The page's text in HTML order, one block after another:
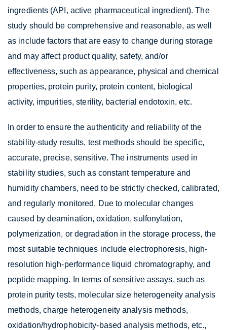
ingredients (API, active pharmaceutical ingredient). The
study should be comprehensive and reasonable, as well
as include factors that are easy to change during storage
and may affect product quality, safety, and/or
effectiveness, such as appearance, physical and chemical
properties, protein purity, protein content, biological
activity, impurities, sterility, bacterial endotoxin, etc.
In order to ensure the authenticity and reliability of the
stability-study results, test methods should be specific,
accurate, precise, sensitive. The instruments used in
stability studies, such as constant temperature and
humidity chambers, need to be strictly checked, calibrated,
and regularly monitored. Due to molecular changes
caused by deamination, oxidation, sulfonylation,
polymerization, or degradation in the storage process, the
most suitable techniques include electrophoresis, high-
resolution high-performance liquid chromatography, and
peptide mapping. In terms of sensitive assays, such as
protein purity tests, molecular size heterogeneity analysis
methods, charge heterogeneity analysis methods,
oxidation/hydrophobicity-based analysis methods, etc.,